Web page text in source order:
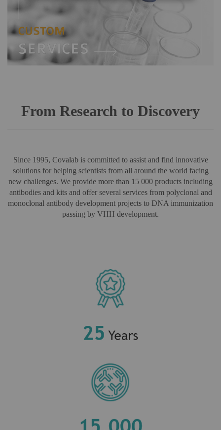
From Research to Discovery
Since 1995, Covalab is committed to assist and find innovative
solutions for helping scientists from all around the world facing
new challenges. We provide more than 15 000 products including
antibodies and kits and offer several services from polyclonal and
monoclonal antibody development projects to DNA immunization
passing by VHH development.